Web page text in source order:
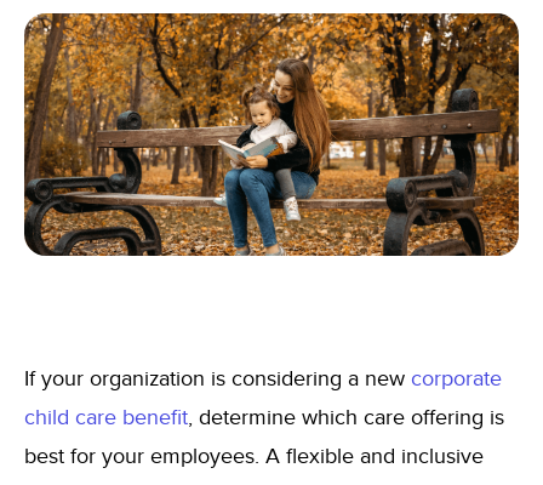
If your organization is considering a new corporate
child care benefit, determine which care offering is
best for your employees. A flexible and inclusive